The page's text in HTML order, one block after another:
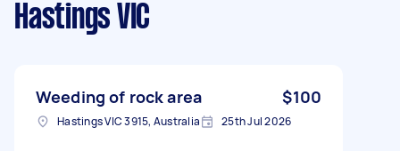
Hastings VIC
Weeding of rock area $100
Hastings VIC 3915, Australia 25th Jul 2026